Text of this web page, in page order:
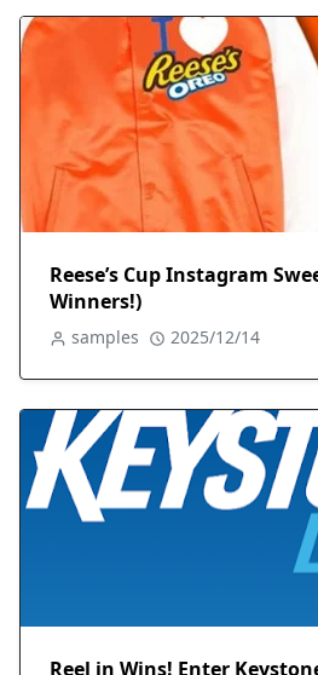
Reese’s Cup Instagram
Winners!)
samples 2025/12/14
Reel in Wins! Enter